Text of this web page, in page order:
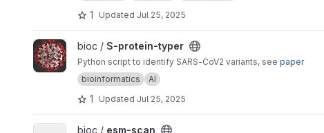
1 Updated Jul 25, 2025
View S-protein-typer project
bioc / S-protein-typer
Python script to identify SARS-CoV2 variants, see paper
bioinformatics
AI
1 Updated Jul 25, 2025
View esm-scan project
bioc / esm-scan